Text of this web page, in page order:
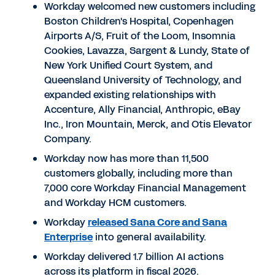
Workday welcomed new customers including
Boston Children's Hospital, Copenhagen
Airports A/S, Fruit of the Loom, Insomnia
Cookies, Lavazza, Sargent & Lundy, State of
New York Unified Court System, and
Queensland University of Technology, and
expanded existing relationships with
Accenture, Ally Financial, Anthropic, eBay
Inc., Iron Mountain, Merck, and Otis Elevator
Company.
Workday now has more than 11,500
customers globally, including more than
7,000 core Workday Financial Management
and Workday HCM customers.
Workdayreleased Sana Core and Sana
Enterprise into general availability.
Workday delivered 1.7 billion AI actions
across its platform in fiscal 2026.